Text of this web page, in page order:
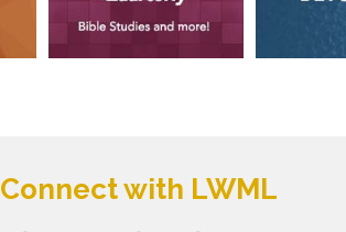
Connect with LWML